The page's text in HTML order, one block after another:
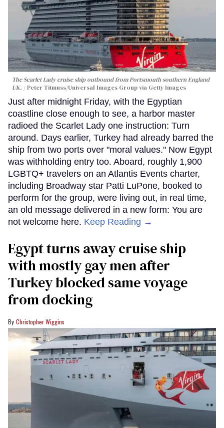
The Scarlet Lady cruise ship outbound from Portsmouth southern England
UK.
Peter Titmuss/Universal Images Group via Getty Images
Just after midnight Friday, with the Egyptian
coastline close enough to see, a harbor master
radioed the Scarlet Lady one instruction: Turn
around. Days earlier, Turkey had already barred the
ship from two ports over "moral values." Now Egypt
was withholding entry too. Aboard, roughly 1,900
LGBTQ+ travelers on an Atlantis Events charter,
including Broadway star Patti LuPone, booked to
perform for the group, were living out, in real time,
an old message delivered in a new form: You are
not welcome here. Keep Reading →
Egypt turns away cruise ship
with mostly gay men after
Turkey blocked same voyage
from docking
Christopher Wiggins